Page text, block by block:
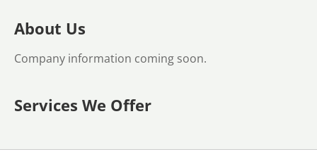
About Us
Company information coming soon.
Services We Offer